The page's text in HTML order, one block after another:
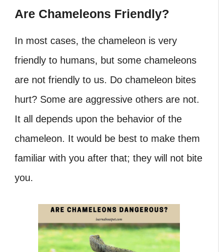
Are Chameleons Friendly?
In most cases, the chameleon is very
friendly to humans, but some chameleons
are not friendly to us. Do chameleon bites
hurt? Some are aggressive others are not.
It all depends upon the behavior of the
chameleon. It would be best to make them
familiar with you after that; they will not bite
you.